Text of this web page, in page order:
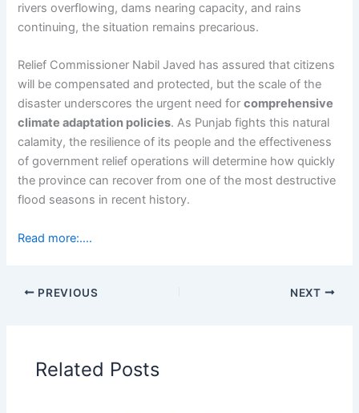
rivers overflowing, dams nearing capacity, and rains
continuing, the situation remains precarious.
Relief Commissioner Nabil Javed has assured that citizens
will be compensated and protected, but the scale of the
disaster underscores the urgent need forcomprehensive
climate adaptation policies. As Punjab fights this natural
calamity, the resilience of its people and the effectiveness
of government relief operations will determine how quickly
the province can recover from one of the most destructive
flood seasons in recent history.
Read more:….
PREVIOUS NEXT
Related Posts